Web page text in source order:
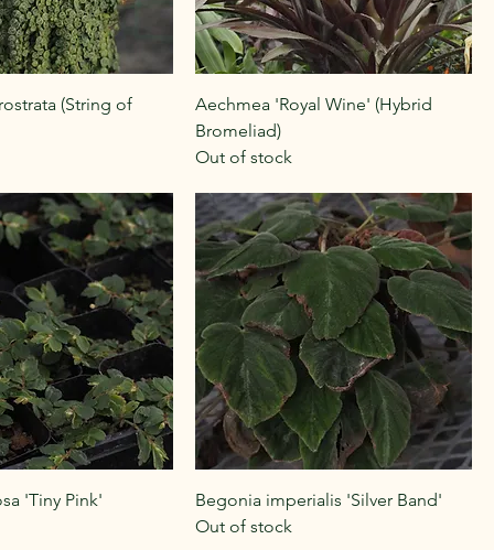
(String of
Aechmea 'Royal Wine' (Hybrid
Bromeliad)
Out of stock
'Tiny Pink'
Begonia imperialis 'Silver Band'
Out of stock